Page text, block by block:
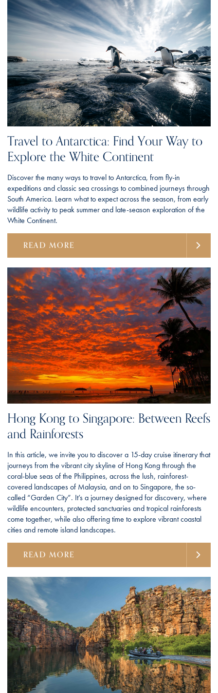
Travel to Antarctica: Find Your Way to
Explore the White Continent
Discover the many ways to travel to Antarctica, from fly-in
expeditions and classic sea crossings to combined journeys through
South America. Learn what to expect across the season, from early
wildlife activity to peak summer and late-season exploration of the
White Continent.
READ MORE
Hong Kong to Singapore: Between Reefs
and Rainforests
In this article, we invite you to discover a 15-day cruise itinerary that
journeys from the vibrant city skyline of Hong Kong through the
coral-blue seas of the Philippines, across the lush, rainforest-
covered landscapes of Malaysia, and on to Singapore, the so-
called “Garden City”. It’s a journey designed for discovery, where
wildlife encounters, protected sanctuaries and tropical rainforests
come together, while also offering time to explore vibrant coastal
cities and remote island landscapes.
READ MORE